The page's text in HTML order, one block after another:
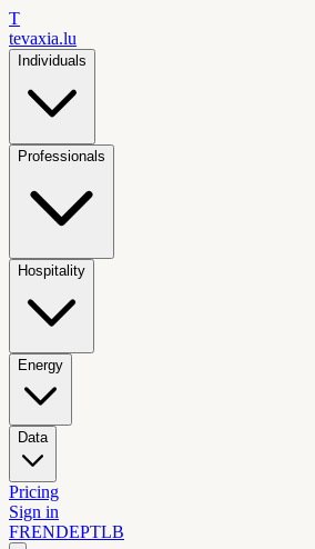
T
tevaxia.lu
Individuals
Professionals
Hospitality
Energy
Data
Pricing
Sign in
FRENDEPTLB